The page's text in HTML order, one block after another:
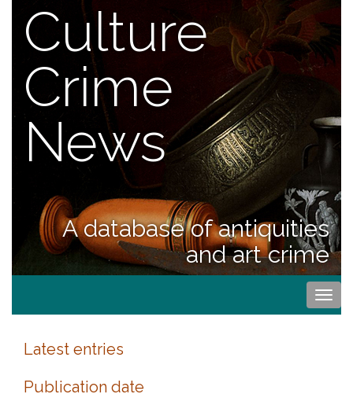
Culture
Crime
News
A database of antiquities
and art crime
Latest entries
Publication date